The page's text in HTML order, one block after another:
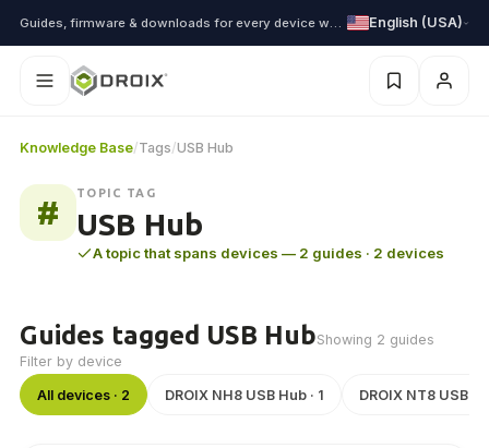
English (USA)
Knowledge Base/Tags/USB Hub
#
TOPIC TAG
USB Hub
A topic that spans devices — 2 guides · 2 devices
Guides tagged USB HubShowing 2 guides
Filter by device
All devices · 2 DROIX NH8 USB Hub · 1 DROIX NT8 USB